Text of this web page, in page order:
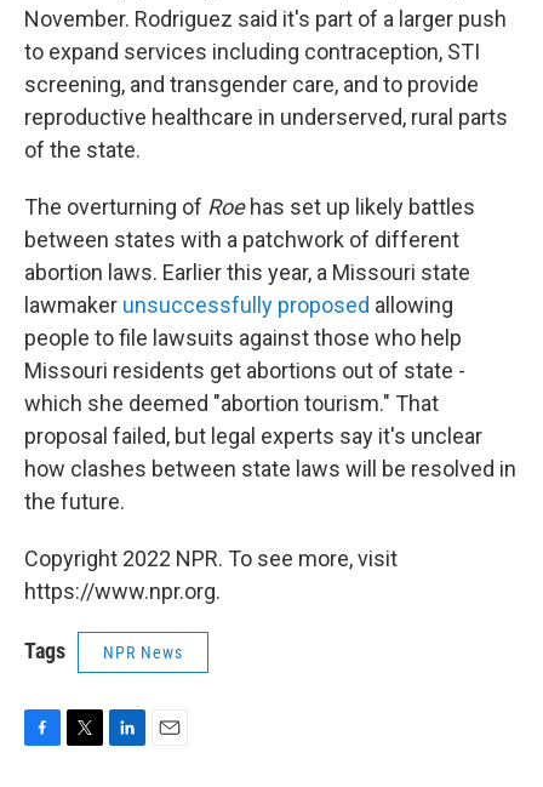
November. Rodriguez said it's part of a larger push
to expand services including contraception, STI
screening, and transgender care, and to provide
reproductive healthcare in underserved, rural parts
of the state.
The overturning of Roe has set up likely battles
between states with a patchwork of different
abortion laws. Earlier this year, a Missouri state
lawmaker unsuccessfully proposed allowing
people to file lawsuits against those who help
Missouri residents get abortions out of state -
which she deemed "abortion tourism." That
proposal failed, but legal experts say it's unclear
how clashes between state laws will be resolved in
the future.
Copyright 2022 NPR. To see more, visit
https://www.npr.org.
Tags NPR News